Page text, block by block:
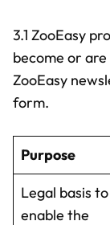
3.1 ZooEasy
become or
ZooEasy
form.
Purpose
Legal basis to
enable the